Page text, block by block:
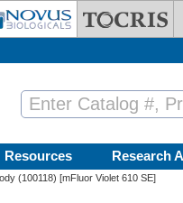
Resources Research
(100118) [mFluor Violet 610 SE]